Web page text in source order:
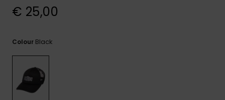
€ 25,00
Colour Black